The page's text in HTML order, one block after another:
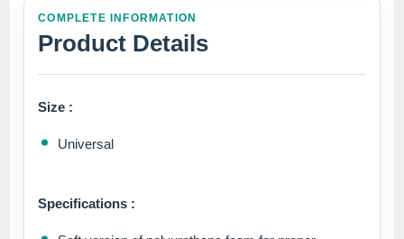
COMPLETE INFORMATION
Product Details
Size :
Universal
Specifications :